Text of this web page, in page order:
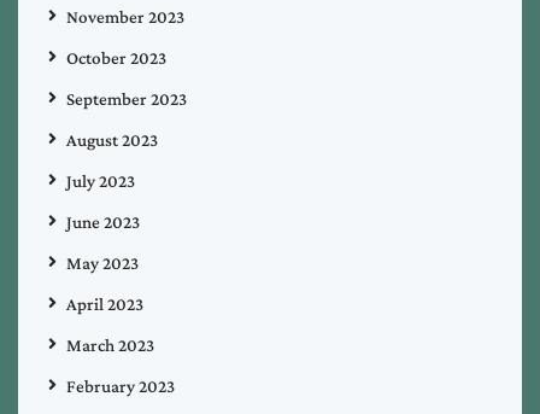
November 2023
October 2023
September 2023
August 2023
July 2023
June 2023
May 2023
April 2023
March 2023
February 2023